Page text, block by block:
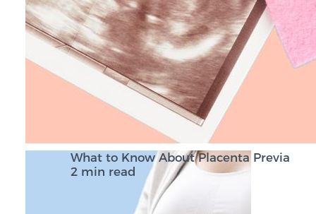
What to Know About Placenta Previa
2 min read